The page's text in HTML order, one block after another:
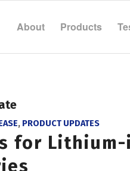
About Products
, PRODUCT UPDATES
for